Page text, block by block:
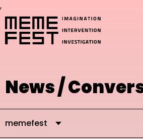
,
News /
memefest